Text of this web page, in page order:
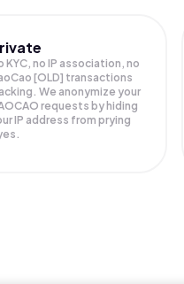
KYC, no IP association, no
[OLD] transactions
We anonymize your
requests by hiding
IP address from prying